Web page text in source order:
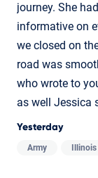
journey. She
informative on
we closed on
road was
who wrote to
as well Jessica
Yesterday
Army Illinois